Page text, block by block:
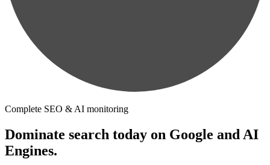
Complete SEO & AI monitoring
Dominate search today on Google and AI
Engines.